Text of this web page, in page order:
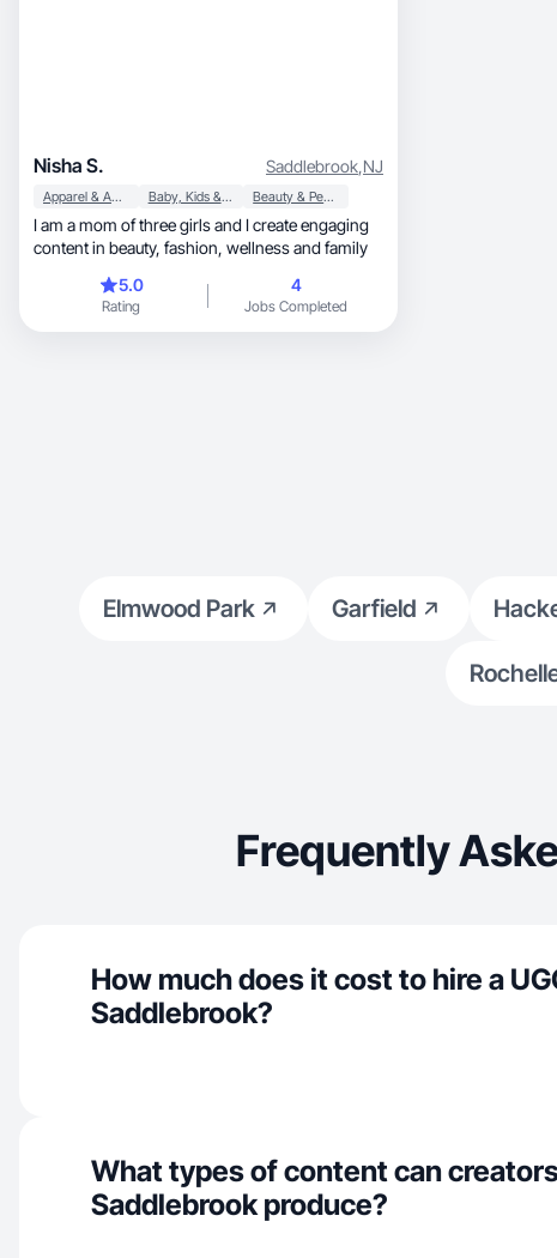
Nisha S. Saddlebrook,NJ
Apparel & Accessories Baby, Kids & Maternity Beauty & Personal Care
I am a mom of three girls and I create engaging
content in beauty, fashion, wellness and family
5.0
Rating
4
Jobs Completed
Elmwood Park Garfield
Frequently
How much does it cost to hire a
Saddlebrook?
What types of content can
Saddlebrook produce?